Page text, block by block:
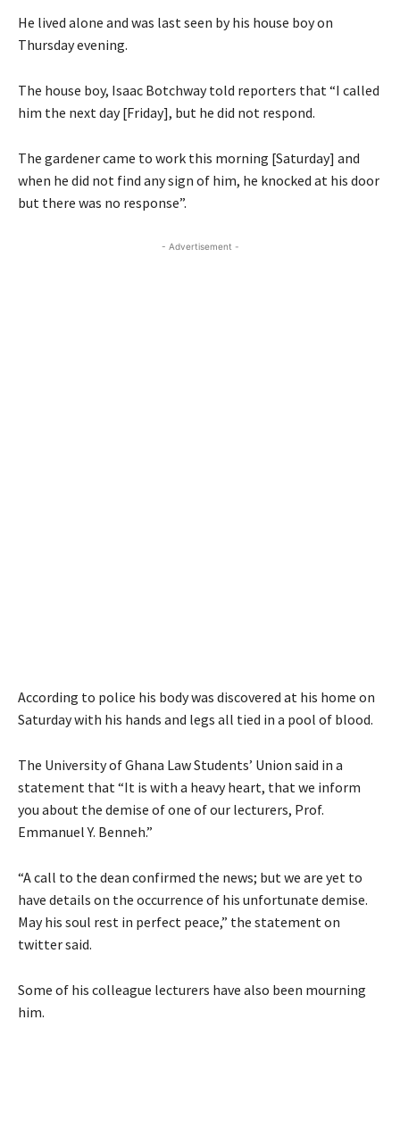
He lived alone and was last seen by his house boy on
Thursday evening.
The house boy, Isaac Botchway told reporters that “I called
him the next day [Friday], but he did not respond.
The gardener came to work this morning [Saturday] and
when he did not find any sign of him, he knocked at his door
but there was no response”.
- Advertisement -
According to police his body was discovered at his home on
Saturday with his hands and legs all tied in a pool of blood.
The University of Ghana Law Students’ Union said in a
statement that “It is with a heavy heart, that we inform
you about the demise of one of our lecturers, Prof.
Emmanuel Y. Benneh.”
“A call to the dean confirmed the news; but we are yet to
have details on the occurrence of his unfortunate demise.
May his soul rest in perfect peace,” the statement on
twitter said.
Some of his colleague lecturers have also been mourning
him.